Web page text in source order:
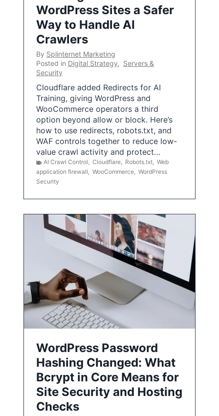
WordPress Sites a Safer
Way to Handle AI
Crawlers
By Splinternet Marketing
Posted in Digital Strategy, Servers &
Security
Cloudflare added Redirects for AI
Training, giving WordPress and
WooCommerce operators a third
option beyond allow or block. Here’s
how to use redirects, robots.txt, and
WAF controls together to reduce low-
value crawl activity and protect…
AI Crawl Control, Cloudflare, Robots.txt, Web
application firewall, WooCommerce, WordPress
Security
WordPress Password
Hashing Changed: What
Bcrypt in Core Means for
Site Security and Hosting
Checks